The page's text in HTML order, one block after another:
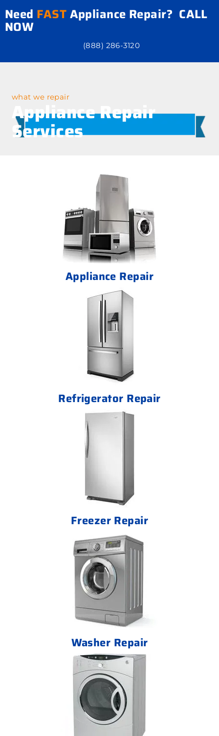
Need FASTAppliance Repair? CALL
NOW
(888) 286-3120
what we repair
Appliance Repair
Services
Appliance Repair
Refrigerator Repair
Freezer Repair
Washer Repair